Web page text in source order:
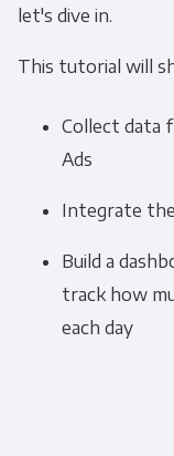
let's dive in.
This tutorial will
Collect data
Ads
Integrate
Build a
track how
each day